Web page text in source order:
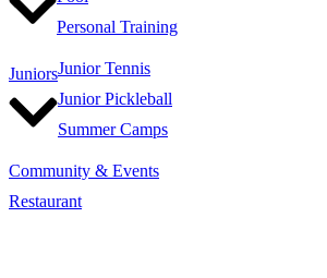
Personal Training
JuniorsJunior Tennis
Junior Pickleball
Summer Camps
Community & Events
Restaurant